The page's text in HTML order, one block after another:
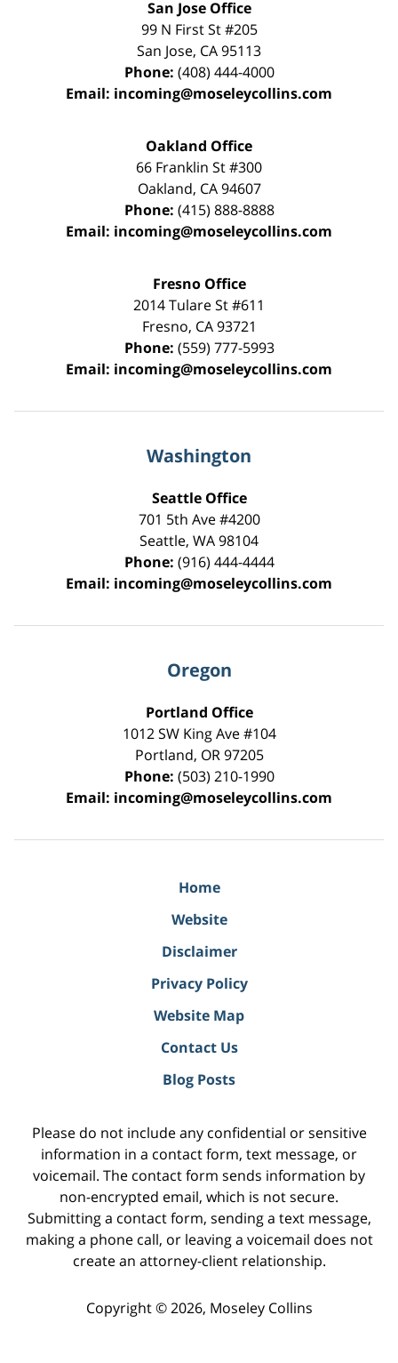
San Jose Office
99 N First St#205
San Jose, CA95113
Phone: (408) 444-4000
Email: incoming@moseleycollins.com
Oakland Office
66 Franklin St#300
Oakland, CA 94607
Phone: (415) 888-8888
Email: incoming@moseleycollins.com
Fresno Office
2014 Tulare St#611
Fresno, CA 93721
Phone: (559) 777-5993
Email: incoming@moseleycollins.com
Washington
Seattle Office
701 5th Ave #4200
Seattle, WA98104
Phone: (916) 444-4444
Email: incoming@moseleycollins.com
Oregon
Portland Office
1012 SW King Ave #104
Portland, OR 97205
Phone: (503) 210-1990
Email: incoming@moseleycollins.com
Home
Website
Disclaimer
Privacy Policy
Website Map
Contact Us
Blog Posts
Please do not include any confidential or sensitive
information in a contact form, text message, or
voicemail. The contact form sends information by
non-encrypted email, which is not secure.
Submitting a contact form, sending a text message,
making a phone call, or leaving a voicemail does not
create an attorney-client relationship.
Copyright © 2026, Moseley Collins